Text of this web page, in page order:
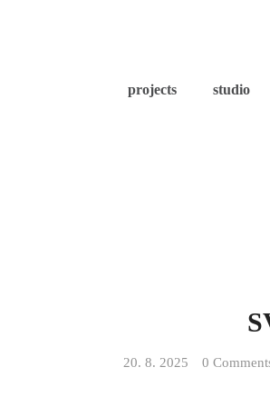
projects studio
20. 8. 2025 0